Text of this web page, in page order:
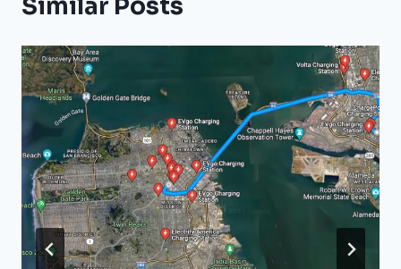
Similar Posts